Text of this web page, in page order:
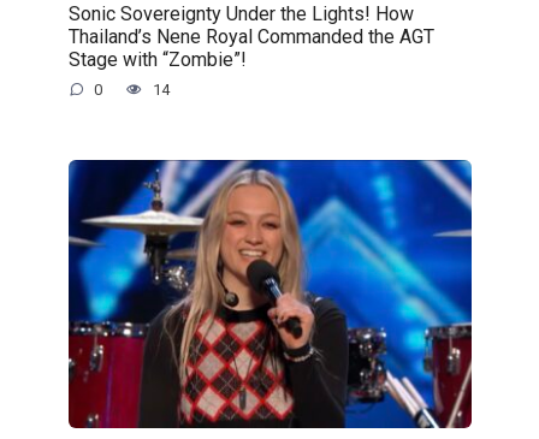
Sonic Sovereignty Under the Lights! How
Thailand’s Nene Royal Commanded the AGT
Stage with “Zombie”!
0 14